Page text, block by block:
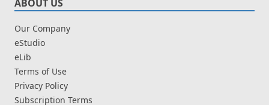
ABOUT US
Our Company
eStudio
eLib
Terms of Use
Privacy Policy
Subscription Terms